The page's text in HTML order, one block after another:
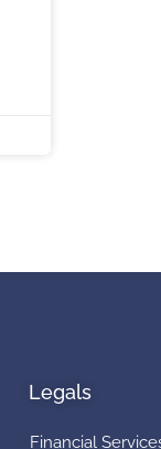
Legals
Financial